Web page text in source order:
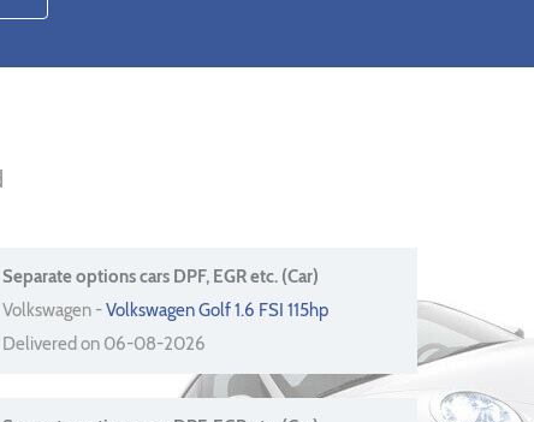
Separate options cars DPF, EGR etc. (Car)
Volkswagen -Volkswagen Golf 1.6 FSI 115hp
Delivered on 06-08-2026